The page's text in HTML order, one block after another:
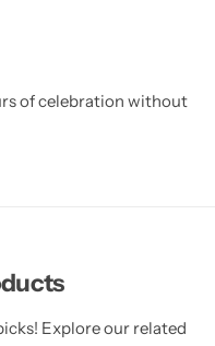
of celebration without
Explore our related